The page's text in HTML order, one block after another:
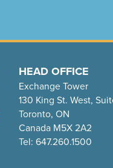
HEAD OFFICE
Exchange Tower
130 King St. West,
Toronto, ON
Canada M5X 2A2
Tel: 647.260.1500